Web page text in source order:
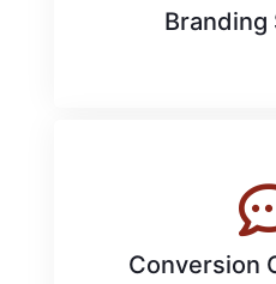
Branding
Conversion